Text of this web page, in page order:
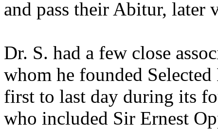
and pass their Abitur, later
Dr. S. had a few close
whom he founded
first to last day during its
who included Sir Ernest